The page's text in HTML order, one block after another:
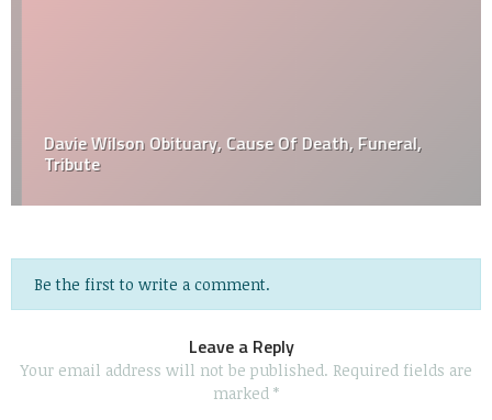
Davie Wilson Obituary, Cause Of Death, Funeral,
Tribute
Be the first to write a comment.
Leave a Reply
Your email address will not be published. Required fields are
marked *